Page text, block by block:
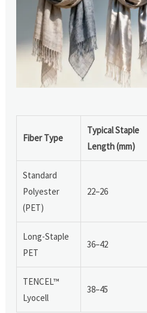
Fiber Type
Typical Staple
Length (mm)
Standard
Polyester
(PET)
22–26
Long-Staple
PET
36–42
TENCEL™
Lyocell
38–45